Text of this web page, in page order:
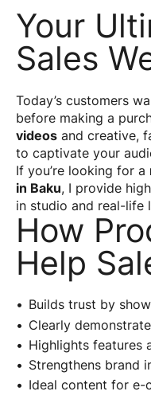
Your
Sales
Today’s customers
before making a
videos and creative,
to captivate your
If you’re looking for a
in Baku, I provide
in studio and real-life
How
Help
Builds trust by
Clearly
Highlights features
Strengthens brand
Ideal content for e-